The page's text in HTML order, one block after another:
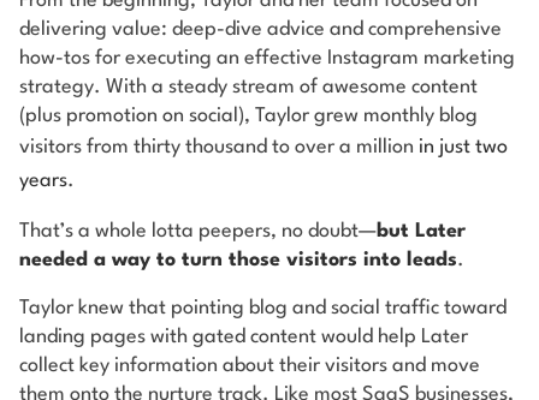
delivering value: deep-dive advice and comprehensive
how-tos for executing an effective Instagram marketing
strategy. With a steady stream of awesome content
(plus promotion on social), Taylor grew monthly blog
visitors from thirty thousand to over a million in just two
years.
That’s a whole lotta peepers, no doubt—but Later
needed a way to turn those visitors into leads.
Taylor knew that pointing blog and social traffic toward
landing pages with gated content would help Later
collect key information about their visitors and move
them onto the nurture track. Like most SaaS businesses,